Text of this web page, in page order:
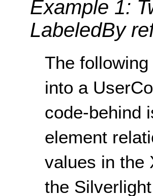
Example 1:
LabeledBy
The
into a
code-behind
element
values in the
the